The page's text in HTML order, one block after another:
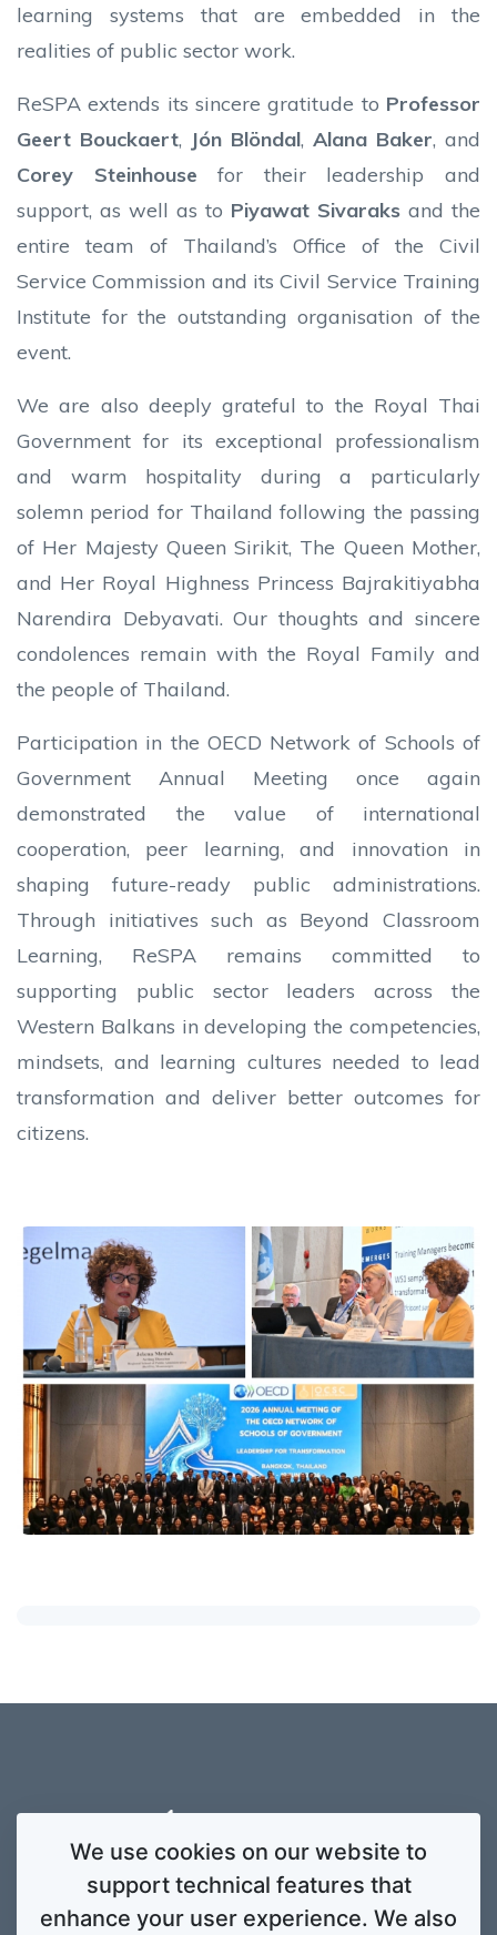
learning systems that are embedded in the
realities of public sector work.
ReSPA extends its sincere gratitude to Professor
Geert Bouckaert, Jón Blöndal, Alana Baker, and
Corey Steinhouse for their leadership and
support, as well as to Piyawat Sivaraks and the
entire team of Thailand’s Office of the Civil
Service Commission and its Civil Service Training
Institute for the outstanding organisation of the
event.
We are also deeply grateful to the Royal Thai
Government for its exceptional professionalism
and warm hospitality during a particularly
solemn period for Thailand following the passing
of Her Majesty Queen Sirikit, The Queen Mother,
and Her Royal Highness Princess Bajrakitiyabha
Narendira Debyavati. Our thoughts and sincere
condolences remain with the Royal Family and
the people of Thailand.
Participation in the OECD Network of Schools of
Government Annual Meeting once again
demonstrated the value of international
cooperation, peer learning, and innovation in
shaping future-ready public administrations.
Through initiatives such as Beyond Classroom
Learning, ReSPA remains committed to
supporting public sector leaders across the
Western Balkans in developing the competencies,
mindsets, and learning cultures needed to lead
transformation and deliver better outcomes for
citizens.
We use cookies on our website to
support technical features that
enhance your user experience. We also